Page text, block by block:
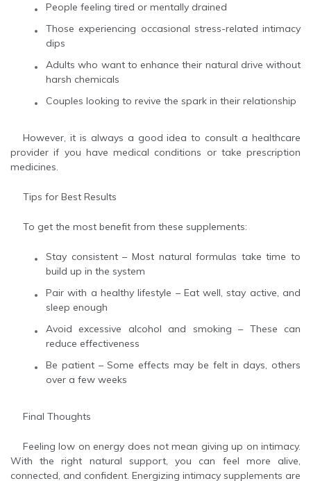
People feeling tired or mentally drained
Those experiencing occasional stress-related intimacy
dips
Adults who want to enhance their natural drive without
harsh chemicals
Couples looking to revive the spark in their relationship
However, it is always a good idea to consult a healthcare
provider if you have medical conditions or take prescription
medicines.
Tips for Best Results
To get the most benefit from these supplements:
Stay consistent – Most natural formulas take time to
build up in the system
Pair with a healthy lifestyle – Eat well, stay active, and
sleep enough
Avoid excessive alcohol and smoking – These can
reduce effectiveness
Be patient – Some effects may be felt in days, others
over a few weeks
Final Thoughts
Feeling low on energy does not mean giving up on intimacy.
With the right natural support, you can feel more alive,
connected, and confident. Energizing intimacy supplements are